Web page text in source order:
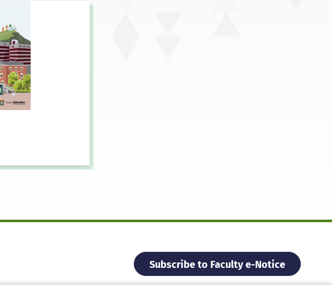
Subscribe to Faculty e-Notice